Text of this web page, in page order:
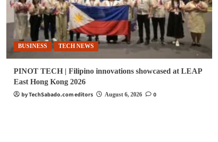
BUSINESS TECH NEWS
PINOT TECH | Filipino innovations showcased at LEAP
East Hong Kong 2026
by TechSabado.com editors
August 6, 2026 0